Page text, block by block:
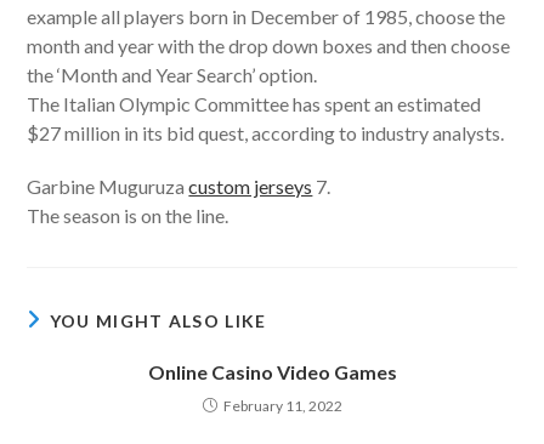
example all players born in December of 1985, choose the
month and year with the drop down boxes and then choose
the ‘Month and Year Search’ option.
The Italian Olympic Committee has spent an estimated
$27 million in its bid quest, according to industry analysts.
Garbine Muguruzacustom jerseys 7.
The season is on the line.
YOU MIGHT ALSO LIKE
Online Casino Video Games
February 11, 2022